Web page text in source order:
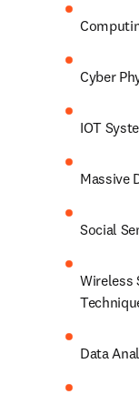
Cyber
IOT
Massive
Social
Wireless
Data